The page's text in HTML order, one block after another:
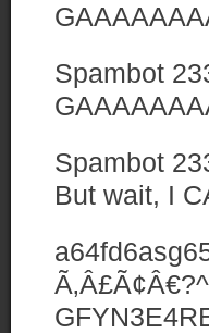
Spambot
Spambot
But wait, I